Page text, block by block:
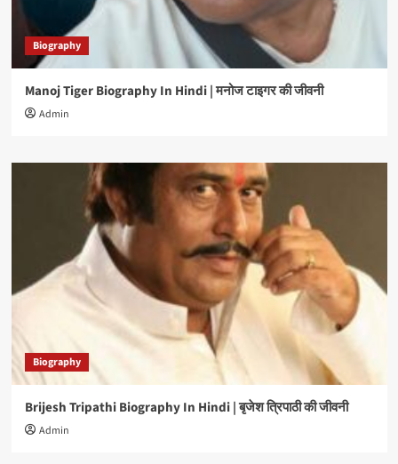
Biography
Manoj Tiger Biography In Hindi | मनोज टाइगर की जीवनी
Admin
Biography
Brijesh Tripathi Biography In Hindi | बृजेश त्रिपाठी की जीवनी
Admin